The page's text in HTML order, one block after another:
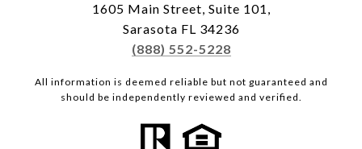
1605 Main Street, Suite 101,
Sarasota FL 34236
(888) 552-5228
All information is deemed reliable but not guaranteed and
should be independently reviewed and verified.